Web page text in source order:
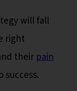
will fall
right
their pain
success.